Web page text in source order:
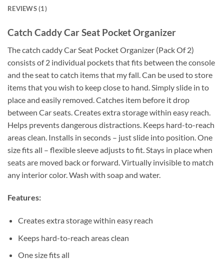
REVIEWS (1)
Catch Caddy Car Seat Pocket Organizer
The catch caddy Car Seat Pocket Organizer (Pack Of 2)
consists of 2 individual pockets that fits between the console
and the seat to catch items that my fall. Can be used to store
items that you wish to keep close to hand. Simply slide in to
place and easily removed. Catches item before it drop
between Car seats. Creates extra storage within easy reach.
Helps prevents dangerous distractions. Keeps hard-to-reach
areas clean. Installs in seconds – just slide into position. One
size fits all – flexible sleeve adjusts to fit. Stays in place when
seats are moved back or forward. Virtually invisible to match
any interior color. Wash with soap and water.
Features:
Creates extra storage within easy reach
Keeps hard-to-reach areas clean
One size fits all